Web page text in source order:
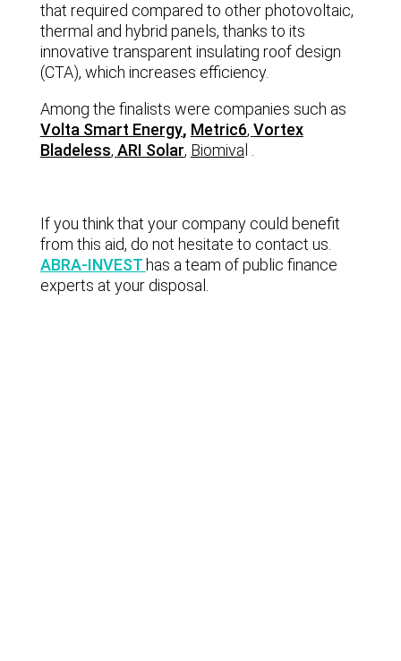
that required compared to other photovoltaic,
thermal and hybrid panels, thanks to its
innovative transparent insulating roof design
(CTA), which increases efficiency.
Among the finalists were companies such as
Volta Smart Energy, Metric6, Vortex
Bladeless, ARI Solar, Biomiva
If you think that your company could benefit
from this aid, do not hesitate to contact us.
ABRA-INVEST has a team of public finance
experts at your disposal.